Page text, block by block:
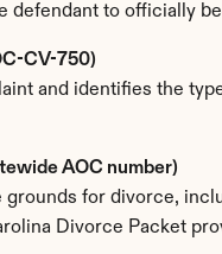
defendant to officially
CV-750)
and identifies the
AOC number)
for divorce,
Divorce Packet